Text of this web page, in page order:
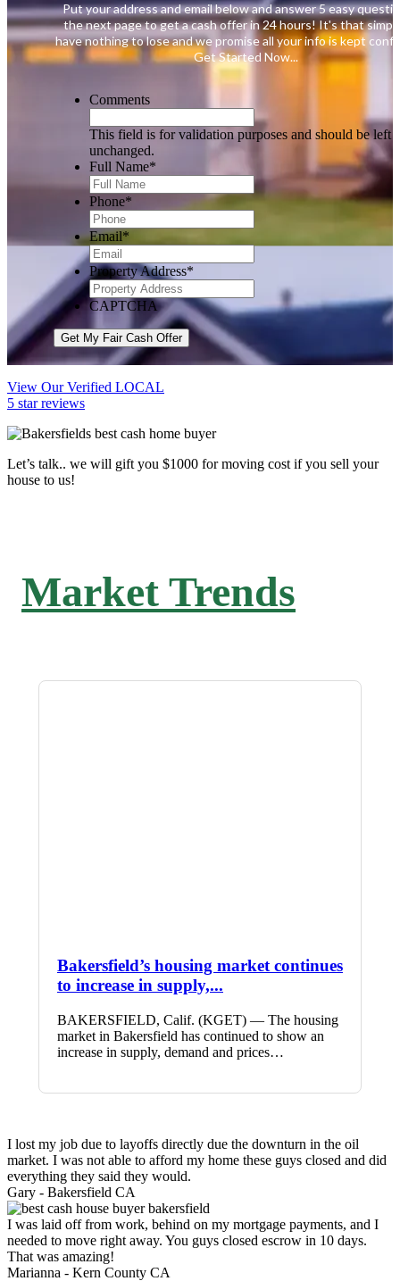
Put your address and email below and answer 5 easy
the next page to get a cash offer in 24 hours! It's that
have nothing to lose and we promise all your info is kept
Get Started Now...
Comments
This field is for validation purposes and should be left
unchanged.
Full Name*
Phone*
Email*
Property Address*
CAPTCHA
Get My Fair Cash Offer
View Our Verified LOCAL
5 star reviews
Let’s talk.. we will gift you $1000 for moving cost if you sell your
house to us!
Market Trends
Bakersfield’s housing market continues
to increase in supply,...
BAKERSFIELD, Calif. (KGET) — The housing
market in Bakersfield has continued to show an
increase in supply, demand and prices…
I lost my job due to layoffs directly due the downturn in the oil
market. I was not able to afford my home these guys closed and did
everything they said they would.
Gary - Bakersfield CA
I was laid off from work, behind on my mortgage payments, and I
needed to move right away. You guys closed escrow in 10 days.
That was amazing!
Marianna - Kern County CA